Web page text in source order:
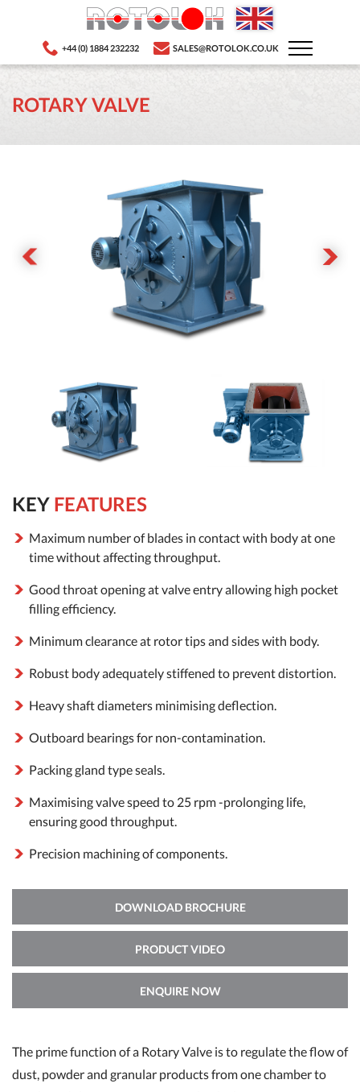
+44 (0) 1884 232232 SALES@ROTOLOK.CO.UK
ROTARY VALVE
KEY FEATURES
Maximum number of blades in contact with body at one
time without affecting throughput.
Good throat opening at valve entry allowing high pocket
filling efficiency.
Minimum clearance at rotor tips and sides with body.
Robust body adequately stiffened to prevent distortion.
Heavy shaft diameters minimising deflection.
Outboard bearings for non-contamination.
Packing gland type seals.
Maximising valve speed to 25 rpm -prolonging life,
ensuring good throughput.
Precision machining of components.
DOWNLOAD BROCHURE
PRODUCT VIDEO
ENQUIRE NOW
The prime function of a Rotary Valve is to regulate the flow of
dust, powder and granular products from one chamber to